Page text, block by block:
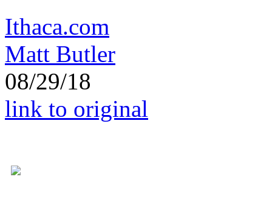
Ithaca.com
Matt Butler
08/29/18
link to original